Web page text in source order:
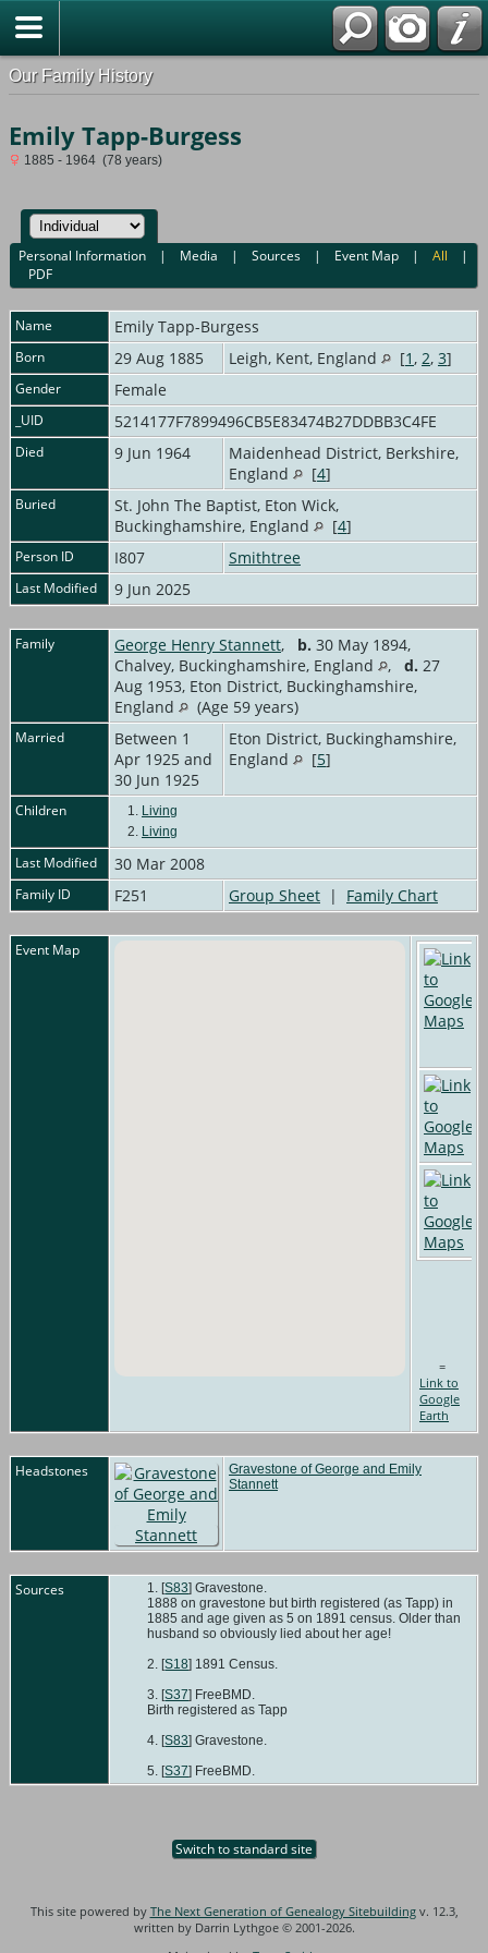
Our Family History
Emily Tapp-Burgess
1885 - 1964 (78 years)
Personal Information | Media |Sources | Event Map |All |
PDF
Name Emily Tapp-Burgess
Born 29 Aug 1885 Leigh, Kent, England [1, 2, 3]
Gender Female
_UID 5214177F7899496CB5E83474B27DDBB3C4FE
Died 9 Jun 1964
Maidenhead District, Berkshire,
England
[4]
Buried
St. John The Baptist, Eton Wick,
Buckinghamshire, England
[4]
Person ID I807 Smithtree
Last Modified 9 Jun 2025
Family George Henry Stannett, b. 30 May 1894,
Chalvey, Buckinghamshire, England
, d. 27
Aug 1953, Eton District, Buckinghamshire,
England
(Age 59 years)
Married
Between 1
Apr 1925 and
30 Jun 1925
Eton District, Buckinghamshire,
England
[5]
Children 1. Living
2. Living
Last Modified 30 Mar 2008
Family ID F251 Group Sheet | Family Chart
Event Map
=
Link to
Google
Earth
Headstones
Gravestone of George and Emily
Stannett
Sources [S83] Gravestone.
1888 on gravestone but birth registered (as Tapp) in
1885 and age given as 5 on 1891 census. Older than
husband so obviously lied about her age!
[S18] 1891 Census.
[S37] FreeBMD.
Birth registered as Tapp
[S83] Gravestone.
[S37] FreeBMD.
Switch to standard site
This site powered by The Next Generation of Genealogy Sitebuildingv. 12.3,
written by Darrin Lythgoe © 2001-2026.